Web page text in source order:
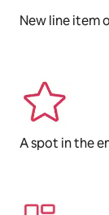
New line item
A spot in the